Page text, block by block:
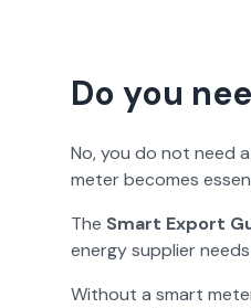
Do you
No, you do not need
meter becomes
The Smart Export
energy supplier
Without a smart